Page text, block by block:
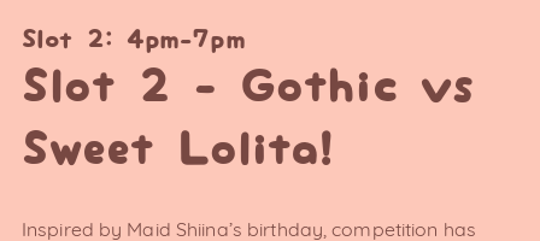
Slot 2: 4pm-7pm
Slot 2 - Gothic vs
Sweet Lolita!
Inspired by Maid Shiina’s birthday, competition has